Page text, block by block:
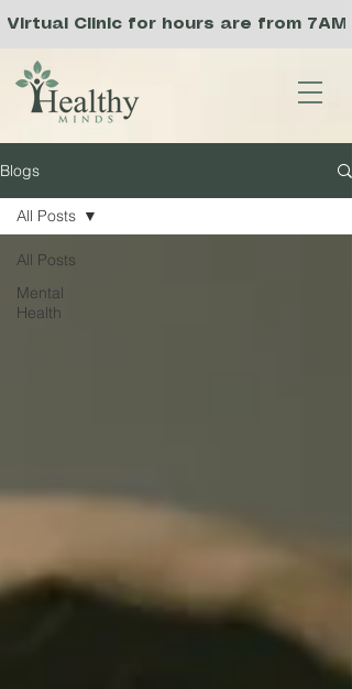
Virtual Clinic for hours are from
Blogs
All Posts
Mental
Health
All Posts